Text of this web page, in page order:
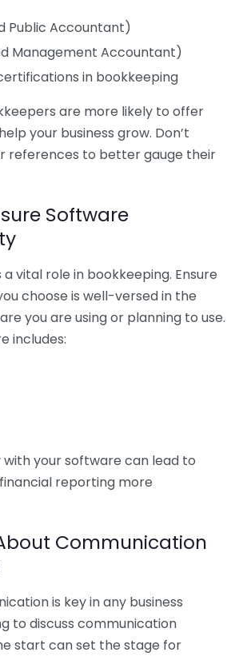
Public Accountant)
Management Accountant)
in bookkeeping
are more likely to offer
your business grow. Don’t
references to better gauge their
Software
vital role in bookkeeping. Ensure
choose is well-versed in the
you are using or planning to use.
includes:
with your software can lead to
reporting more
Communication
is key in any business
to discuss communication
start can set the stage for